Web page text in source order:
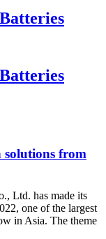
from
Ltd. has made its
one of the largest
in Asia. The theme